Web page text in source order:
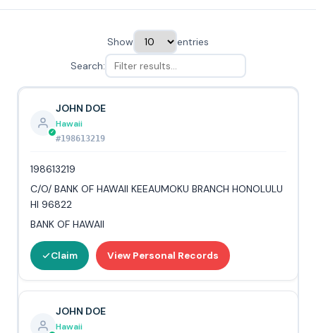
Show
entries
Search:
JOHN DOE
Hawaii
#198613219
198613219
C/O/ BANK OF HAWAII KEEAUMOKU BRANCH HONOLULU
HI 96822
BANK OF HAWAII
Claim View Personal Records
JOHN DOE
Hawaii